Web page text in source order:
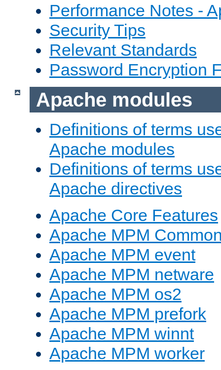
Performance Notes -
Security Tips
Relevant Standards
Password Encryption
Apache modules
Definitions of terms
Apache modules
Definitions of terms
Apache directives
Apache Core Features
Apache MPM
Apache MPM event
Apache MPM netware
Apache MPM os2
Apache MPM prefork
Apache MPM winnt
Apache MPM worker